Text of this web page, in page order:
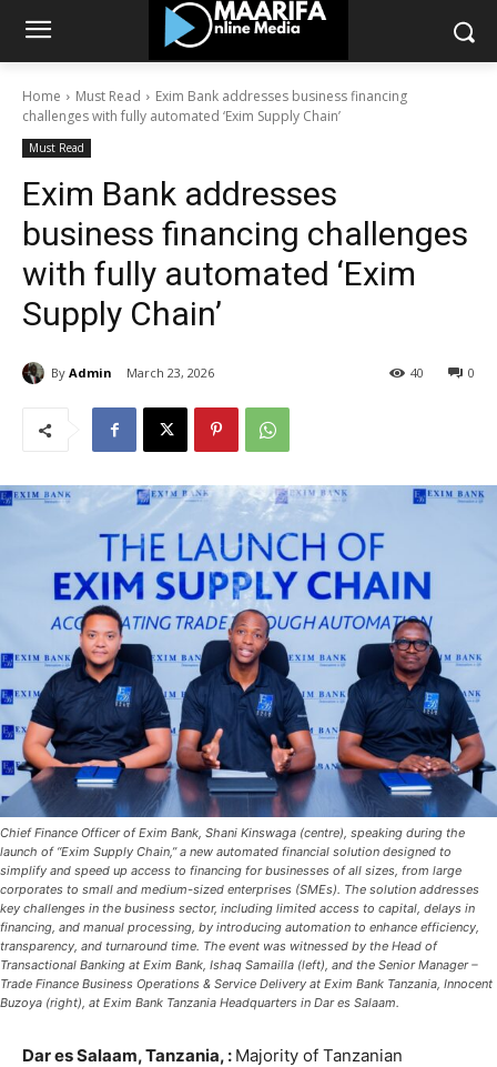
Home Must Read
Exim Bank addresses business financing
challenges with fully automated ‘Exim Supply Chain’
Must Read
Exim Bank addresses
business financing challenges
with fully automated ‘Exim
Supply Chain’
By Admin March 23, 2026 0
40
Chief Finance Officer of Exim Bank, Shani Kinswaga (centre), speaking during the
launch of “Exim Supply Chain,” a new automated financial solution designed to
simplify and speed up access to financing for businesses of all sizes, from large
corporates to small and medium-sized enterprises (SMEs). The solution addresses
key challenges in the business sector, including limited access to capital, delays in
financing, and manual processing, by introducing automation to enhance efficiency,
transparency, and turnaround time. The event was witnessed by the Head of
Transactional Banking at Exim Bank, Ishaq Samailla (left), and the Senior Manager –
Trade Finance Business Operations & Service Delivery at Exim Bank Tanzania, Innocent
Buzoya (right), at Exim Bank Tanzania Headquarters in Dar es Salaam.
Dar es Salaam, Tanzania, : Majority of Tanzanian